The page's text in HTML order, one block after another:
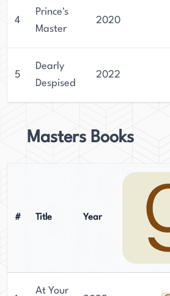
4
Prince's
Master
2020
5
Dearly
Despised
2022
Masters Books
# Title Year
At Your